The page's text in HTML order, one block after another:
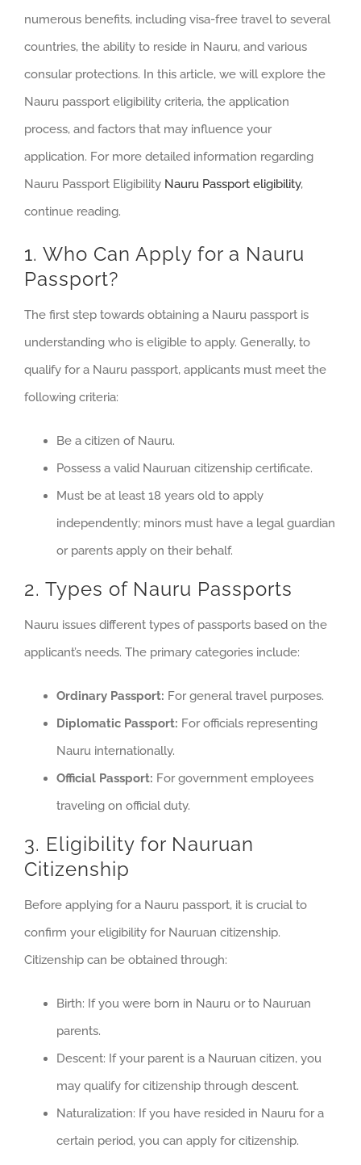
numerous benefits, including visa-free travel to several
countries, the ability to reside in Nauru, and various
consular protections. In this article, we will explore the
Nauru passport eligibility criteria, the application
process, and factors that may influence your
application. For more detailed information regarding
Nauru Passport Eligibility Nauru Passport eligibility,
continue reading.
1. Who Can Apply for a Nauru
Passport?
The first step towards obtaining a Nauru passport is
understanding who is eligible to apply. Generally, to
qualify for a Nauru passport, applicants must meet the
following criteria:
Be a citizen of Nauru.
Possess a valid Nauruan citizenship certificate.
Must be at least 18 years old to apply
independently; minors must have a legal guardian
or parents apply on their behalf.
2. Types of Nauru Passports
Nauru issues different types of passports based on the
applicant’s needs. The primary categories include:
Ordinary Passport: For general travel purposes.
Diplomatic Passport: For officials representing
Nauru internationally.
Official Passport: For government employees
traveling on official duty.
3. Eligibility for Nauruan
Citizenship
Before applying for a Nauru passport, it is crucial to
confirm your eligibility for Nauruan citizenship.
Citizenship can be obtained through:
Birth: If you were born in Nauru or to Nauruan
parents.
Descent: If your parent is a Nauruan citizen, you
may qualify for citizenship through descent.
Naturalization: If you have resided in Nauru for a
certain period, you can apply for citizenship.